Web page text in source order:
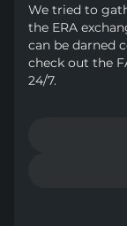
We tried to
the ERA
can be darned
check out the
24/7.